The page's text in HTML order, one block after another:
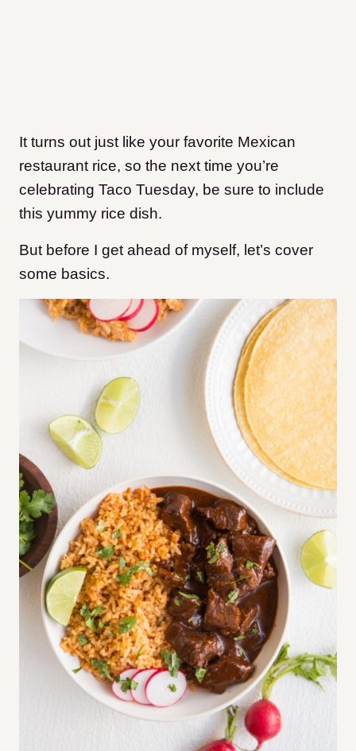
It turns out just like your favorite Mexican
restaurant rice, so the next time you’re
celebrating Taco Tuesday, be sure to include
this yummy rice dish.
But before I get ahead of myself, let’s cover
some basics.